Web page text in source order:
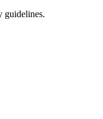
guidelines.